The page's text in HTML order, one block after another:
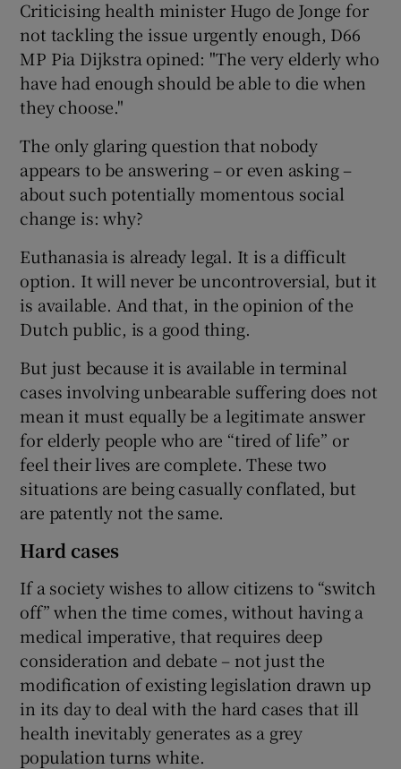
Criticising health minister Hugo de Jonge for
not tackling the issue urgently enough, D66
MP Pia Dijkstra opined: "The very elderly who
have had enough should be able to die when
they choose."
The only glaring question that nobody
appears to be answering – or even asking –
about such potentially momentous social
change is: why?
Euthanasia is already legal. It is a difficult
option. It will never be uncontroversial, but it
is available. And that, in the opinion of the
Dutch public, is a good thing.
But just because it is available in terminal
cases involving unbearable suffering does not
mean it must equally be a legitimate answer
for elderly people who are “tired of life” or
feel their lives are complete. These two
situations are being casually conflated, but
are patently not the same.
Hard cases
If a society wishes to allow citizens to “switch
off” when the time comes, without having a
medical imperative, that requires deep
consideration and debate – not just the
modification of existing legislation drawn up
in its day to deal with the hard cases that ill
health inevitably generates as a grey
population turns white.